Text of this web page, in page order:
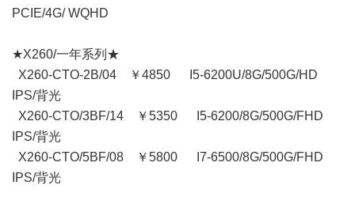
PCIE/4G/ WQHD
★X260/一年系列★
X260-CTO-2B/04 ￥4850 I5-6200U/8G/500G/HD
IPS/背光
X260-CTO/3BF/14 ￥5350 I5-6200/8G/500G/FHD
IPS/背光
X260-CTO/5BF/08 ￥5800 I7-6500/8G/500G/FHD
IPS/背光